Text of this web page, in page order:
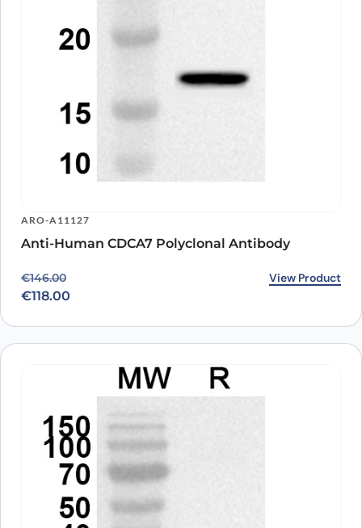
ARO-A11127
Anti-Human CDCA7 Polyclonal Antibody
€146.00
Original price was: €146.00.
€118.00
Current price is: €118.00. View Product